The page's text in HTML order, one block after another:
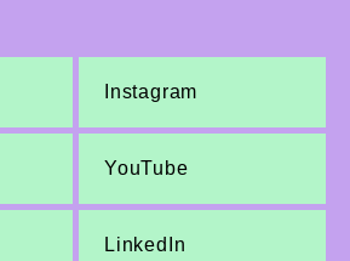
Instagram
YouTube
LinkedIn